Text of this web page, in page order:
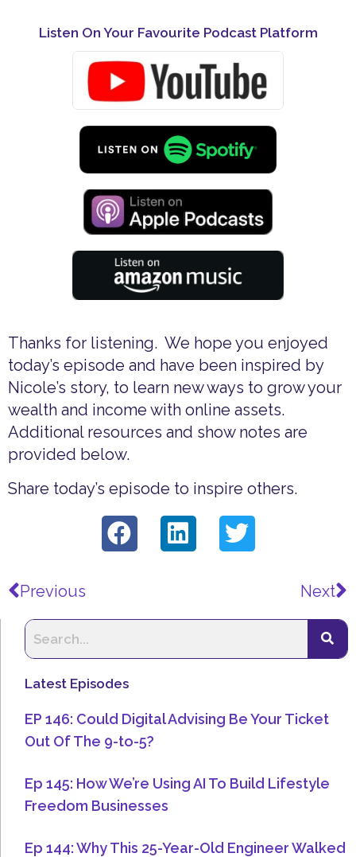
Listen On Your Favourite Podcast Platform
Thanks for listening. We hope you enjoyed
today’s episode and have been inspired by
Nicole’s story, to learn new ways to grow your
wealth and income with online assets.
Additional resources and show notes are
provided below.
Share today’s episode to inspire others.
Previous Next
Latest Episodes
EP 146: Could Digital Advising Be Your Ticket
Out Of The 9-to-5?
Ep 145: How We’re Using AI To Build Lifestyle
Freedom Businesses
Ep 144: Why This 25-Year-Old Engineer Walked